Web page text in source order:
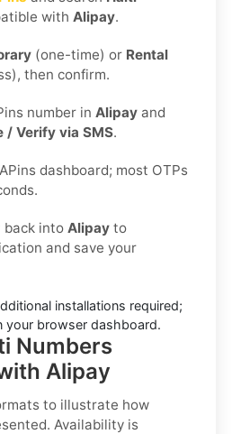
with Alipay.
(one-time) or Rental
then confirm.
number in Alipay and
/ Verify via SMS.
dashboard; most OTPs
back into Alipay to
and save your
installations required;
your browser dashboard.
Numbers
Alipay
to illustrate how
Availability is